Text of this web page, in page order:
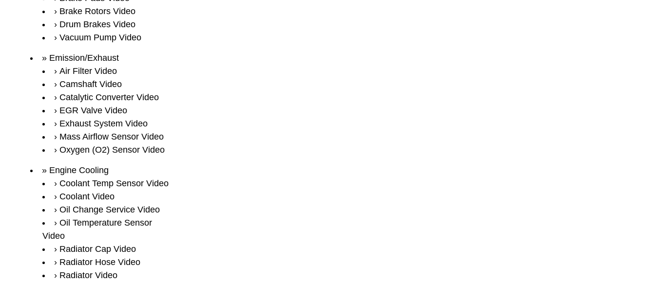
Brake Rotors Video
Drum Brakes Video
Vacuum Pump Video
Emission/Exhaust
Air Filter Video
Camshaft Video
Catalytic Converter Video
EGR Valve Video
Exhaust System Video
Mass Airflow Sensor Video
Oxygen (O2) Sensor Video
Engine Cooling
Coolant Temp Sensor Video
Coolant Video
Oil Change Service Video
Oil Temperature Sensor
Video
Radiator Cap Video
Radiator Hose Video
Radiator Video